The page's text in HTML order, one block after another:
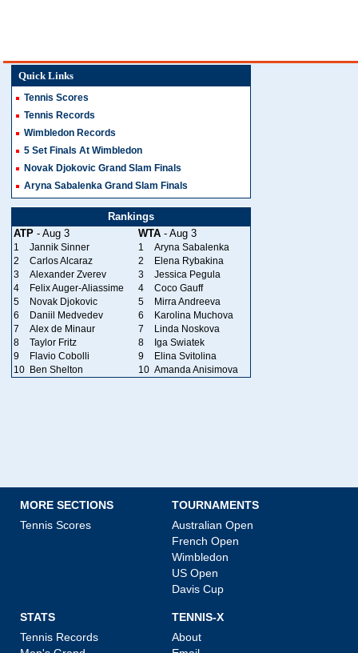
Quick Links
Tennis Scores
Tennis Records
Wimbledon Records
5 Set Finals At Wimbledon
Novak Djokovic Grand Slam Finals
Aryna Sabalenka Grand Slam Finals
Rankings
ATP - Aug 3 WTA - Aug 3
1 Jannik Sinner 1
Aryna Sabalenka
2
Carlos Alcaraz 2
Elena Rybakina
3
Alexander Zverev 3
Jessica Pegula
4
Felix Auger-Aliassime 4
Coco Gauff
5
Novak Djokovic 5
Mirra Andreeva
6
Daniil Medvedev 6
Karolina Muchova
7
Alex de Minaur 7
Linda Noskova
8
Taylor Fritz 8
Iga Swiatek
9
Flavio Cobolli 9
Elina Svitolina
10 Ben Shelton 10 Amanda Anisimova
MORE SECTIONS
Tennis Scores
TOURNAMENTS
Australian Open
French Open
Wimbledon
US Open
Davis Cup
STATS
Tennis Records
TENNIS-X
About